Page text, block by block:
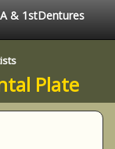
& 1stDentures
Plate